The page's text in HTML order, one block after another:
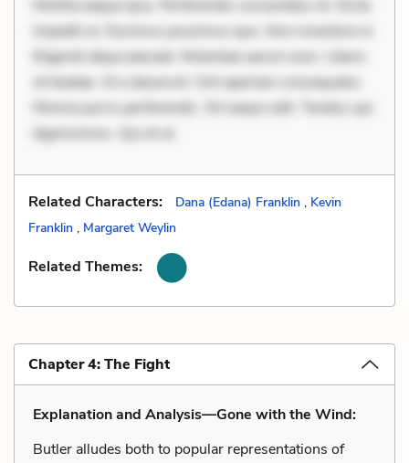
Mollitia eaque ipsa. Perferendis consectetur et. Dicta
impedit ut. Ducimus possimus quo. Non inventore in.
Eligendi atque placeat. Molestiae earum eum. Libero
sit beatae. At a deserunt. Sint aperiam consequatur.
Minima porro perferendis. Sit neque odit. Tenetur qui
dignissimos. Qui et ut.
Related Characters: Dana (Edana) Franklin , Kevin
Franklin , Margaret Weylin
Related Themes:
Chapter 4: The Fight
Explanation and Analysis—Gone with the Wind:
Butler alludes both to popular representations of